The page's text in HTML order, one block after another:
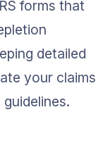
forms that
detailed
your claims